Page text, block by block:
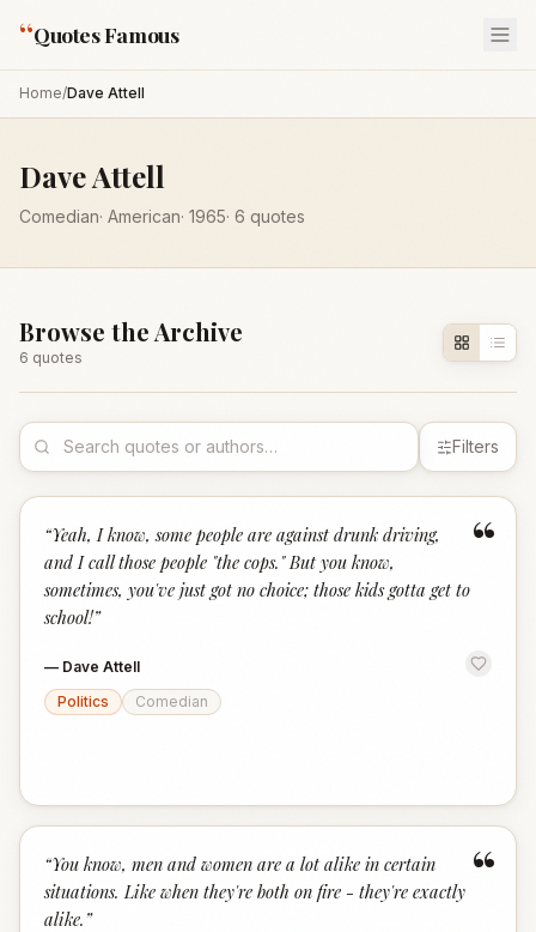
“Quotes Famous
Home/Dave Attell
Dave Attell
Comedian· American· 1965· 6 quotes
Browse the Archive
6 quotes
Filters
“
“Yeah, I know, some people are against drunk driving,
and I call those people "the cops." But you know,
sometimes, you've just got no choice; those kids gotta get to
school!”
— Dave Attell
Politics
Comedian
“
“You know, men and women are a lot alike in certain
situations. Like when they're both on fire - they're exactly
alike. ”